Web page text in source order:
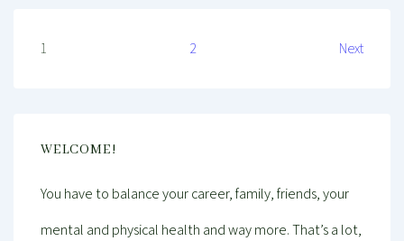
Posts
1 2 Next
WELCOME!
You have to balance your career, family, friends, your
mental and physical health and way more. That’s a lot,